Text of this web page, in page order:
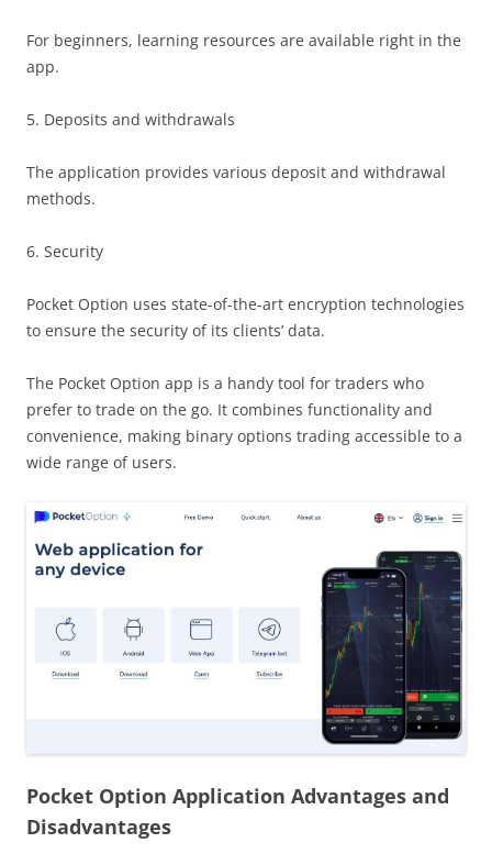
For beginners, learning resources are available right in the
app.
5. Deposits and withdrawals
The application provides various deposit and withdrawal
methods.
6. Security
Pocket Option uses state-of-the-art encryption technologies
to ensure the security of its clients’ data.
The Pocket Option app is a handy tool for traders who
prefer to trade on the go. It combines functionality and
convenience, making binary options trading accessible to a
wide range of users.
Pocket Option Application Advantages and
Disadvantages